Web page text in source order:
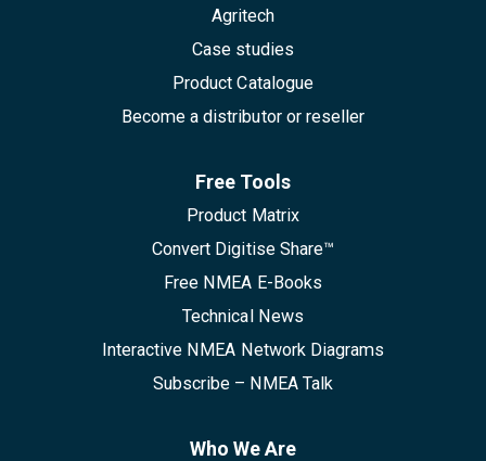
Agritech
Case studies
Product Catalogue
Become a distributor or reseller
Free Tools
Product Matrix
Convert Digitise Share™
Free NMEA E-Books
Technical News
Interactive NMEA Network Diagrams
Subscribe – NMEA Talk
Who We Are